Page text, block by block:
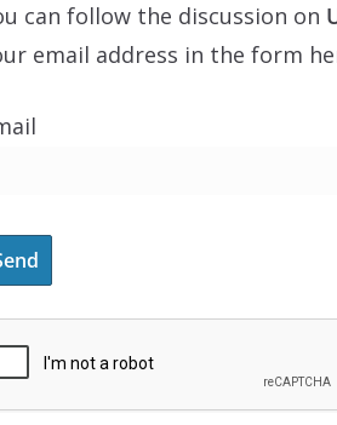
can follow the discussion on
email address in the form